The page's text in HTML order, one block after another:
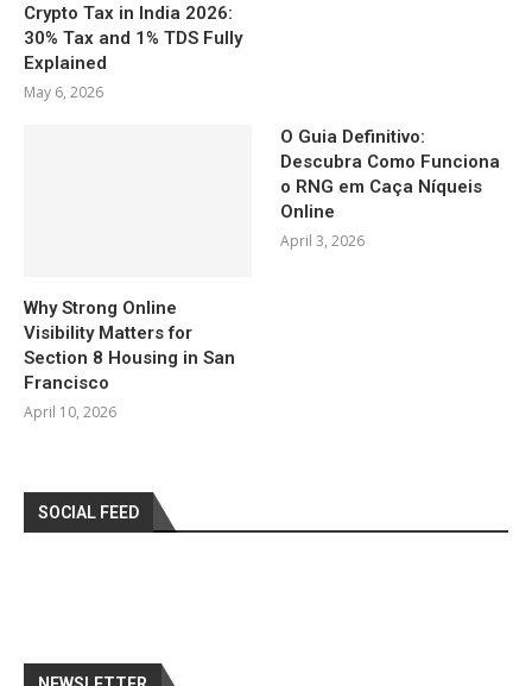
Crypto Tax in India 2026:
30% Tax and 1% TDS Fully
Explained
May 6, 2026
Why Strong Online
Visibility Matters for
Section 8 Housing in San
Francisco
April 10, 2026
O Guia Definitivo:
Descubra Como Funciona
o RNG em Caça Níqueis
Online
April 3, 2026
SOCIAL FEED